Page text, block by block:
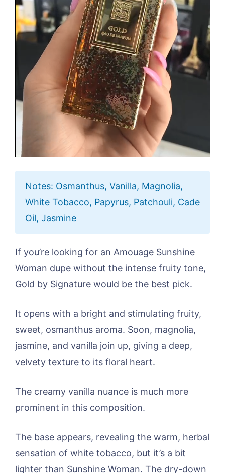
Notes: Osmanthus, Vanilla, Magnolia,
White Tobacco, Papyrus, Patchouli, Cade
Oil, Jasmine
If you’re looking for an Amouage Sunshine
Woman dupe without the intense fruity tone,
Gold by Signature would be the best pick.
It opens with a bright and stimulating fruity,
sweet, osmanthus aroma. Soon, magnolia,
jasmine, and vanilla join up, giving a deep,
velvety texture to its floral heart.
The creamy vanilla nuance is much more
prominent in this composition.
The base appears, revealing the warm, herbal
sensation of white tobacco, but it’s a bit
lighter than Sunshine Woman. The dry-down